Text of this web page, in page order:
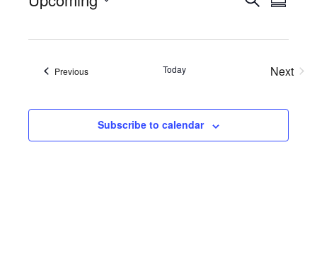
Views
date.
PreviousEvents Today
Next
Subscribe to calendar